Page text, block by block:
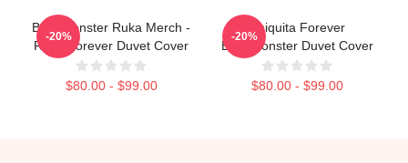
BabyMonster Ruka Merch -
Ruka Forever Duvet Cover
$80.00 - $99.00
-20%
Chiquita Forever
Babymonster Duvet Cover
$80.00 - $99.00
-20%